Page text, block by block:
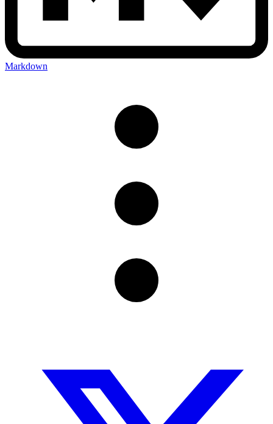
Markdown